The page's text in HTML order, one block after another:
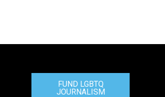
FUND LGBTQ
JOURNALISM